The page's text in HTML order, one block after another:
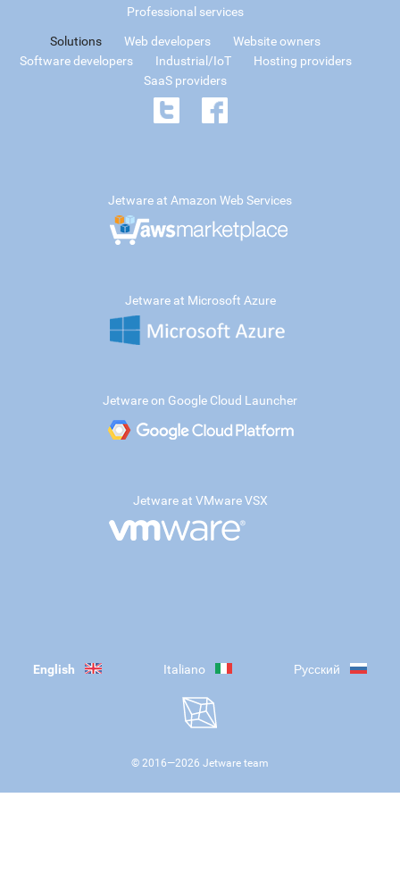
Professional services
Solutions Web developers
Website owners
Software developers
Industrial/IoT
Hosting providers
SaaS providers
Jetware at Amazon Web Services
Jetware at Microsoft Azure
Jetware on Google Cloud Launcher
Jetware at VMware VSX
English Italiano Русский
© 2016—2026 Jetware team